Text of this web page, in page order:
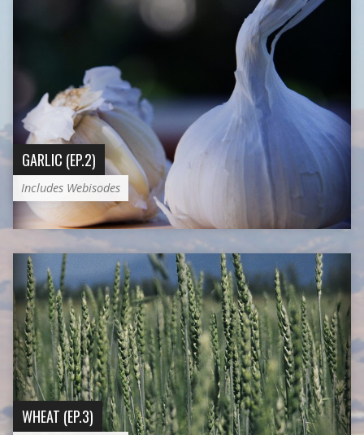
GARLIC (EP.2)
Includes Webisodes
WHEAT (EP.3)